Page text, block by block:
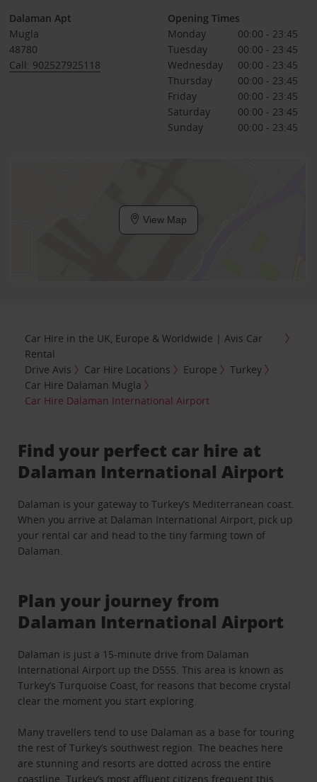
Dalaman Apt
Mugla
48780
Call: 902527925118
Opening Times
Monday
00:00 - 23:45
Tuesday
00:00 - 23:45
Wednesday
00:00 - 23:45
Thursday
00:00 - 23:45
Friday
00:00 - 23:45
Saturday
00:00 - 23:45
Sunday
00:00 - 23:45
View Map
Car Hire in the UK, Europe & Worldwide | Avis Car
Rental
Drive Avis
Car Hire Locations Europe
Turkey
Car Hire Dalaman Mugla
Car Hire Dalaman International Airport
Find your perfect car hire at
Dalaman International Airport
Dalaman is your gateway to Turkey’s Mediterranean coast.
When you arrive at Dalaman International Airport, pick up
your rental car and head to the tiny farming town of
Dalaman.
Plan your journey from
Dalaman International Airport
Dalaman is just a 15-minute drive from Dalaman
International Airport up the D555. This area is known as
Turkey’s Turquoise Coast, for reasons that become crystal
clear the moment you start exploring.
Many travellers tend to use Dalaman as a base for touring
the rest of Turkey’s southwest region. The beaches here
are stunning and resorts are dotted across the entire
coastline. Turkey’s most affluent citizens frequent this